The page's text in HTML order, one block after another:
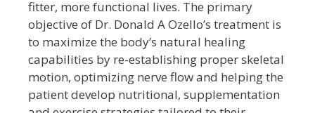
fitter, more functional lives. The primary
objective of Dr. Donald A Ozello’s treatment is
to maximize the body’s natural healing
capabilities by re-establishing proper skeletal
motion, optimizing nerve flow and helping the
patient develop nutritional, supplementation